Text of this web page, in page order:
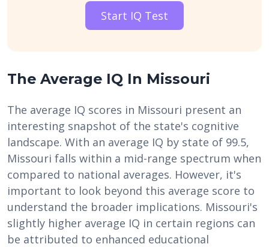
Start IQ Test
The Average IQ In Missouri
The average IQ scores in Missouri present an
interesting snapshot of the state's cognitive
landscape. With an average IQ by state of 99.5,
Missouri falls within a mid-range spectrum when
compared to national averages. However, it's
important to look beyond this average score to
understand the broader implications. Missouri's
slightly higher average IQ in certain regions can
be attributed to enhanced educational